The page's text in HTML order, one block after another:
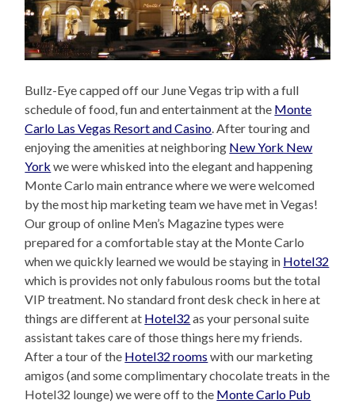
Bullz-Eye capped off our June Vegas trip with a full
schedule of food, fun and entertainment at the Monte
Carlo Las Vegas Resort and Casino . After touring and
enjoying the amenities at neighboring New York New
York we were whisked into the elegant and happening
Monte Carlo main entrance where we were welcomed
by the most hip marketing team we have met in Vegas!
Our group of online Men’s Magazine types were
prepared for a comfortable stay at the Monte Carlo
when we quickly learned we would be staying in Hotel32
which is provides not only fabulous rooms but the total
VIP treatment. No standard front desk check in here at
things are different at Hotel32 as your personal suite
assistant takes care of those things here my friends.
After a tour of the Hotel32 rooms with our marketing
amigos (and some complimentary chocolate treats in the
Hotel32 lounge) we were off to the Monte Carlo Pub